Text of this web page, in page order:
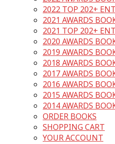
2022 TOP 202+
2021 AWARDS
2021 TOP 202+
2020 AWARDS
2019 AWARDS
2018 AWARDS
2017 AWARDS
2016 AWARDS
2015 AWARDS
2014 AWARDS
ORDER BOOKS
SHOPPING CART
YOUR ACCOUNT